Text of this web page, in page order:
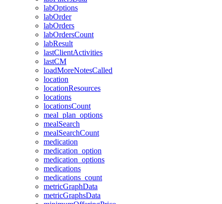
labOptions
labOrder
labOrders
labOrdersCount
labResult
lastClientActivities
lastCM
loadMoreNotesCalled
location
locationResources
locations
locationsCount
meal_plan_options
mealSearch
mealSearchCount
medication
medication_option
medication_options
medications
medications_count
metricGraphData
metricGraphsData